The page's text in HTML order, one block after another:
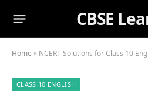
CBSE
Home » NCERT Solutions for Class 10
CLASS 10 ENGLISH